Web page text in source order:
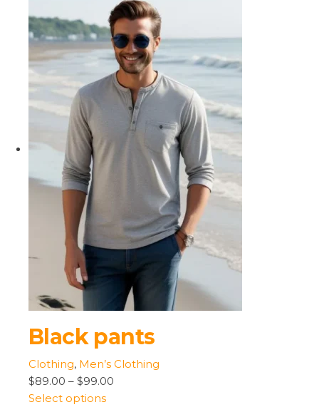
Black pants
Clothing, Men’s Clothing
$89.00 – $99.00
Select options